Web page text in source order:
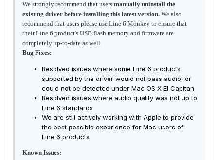
We strongly recommend that users manually uninstall the
existing driver before installing this latest version. We also
recommend that users please use Line 6 Monkey to ensure that
their Line 6 product's USB flash memory and firmware are
completely up-to-date as well.
Bug Fixes:
Resolved issues where some Line 6 products
supported by the driver would not pass audio, or
could not be detected under Mac OS X El Capitan
Resolved issues where audio quality was not up to
Line 6 standards
We are still actively working with Apple to provide
the best possible experience for Mac users of
Line 6 products
Known Issues: